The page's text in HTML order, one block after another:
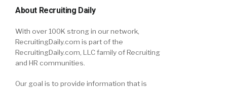
About Recruiting Daily
With over 100K strong in our network,
RecruitingDaily.com is part of the
RecruitingDaily.com, LLC family of Recruiting
and HR communities.
Our goal is to provide information that is